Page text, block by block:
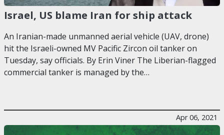
Israel, US blame Iran for ship attack
An Iranian-made unmanned aerial vehicle (UAV, drone)
hit the Israeli-owned MV Pacific Zircon oil tanker on
Tuesday, say officials. By Erin Viner The Liberian-flagged
commercial tanker is managed by the…
Apr 06, 2021